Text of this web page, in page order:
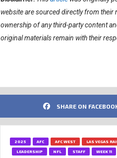
website are sourced directly from
ownership of any third-party content
original materials remain with their
SHARE ON
2025 AFC AFC WEST
LAS VEGAS
LEADERSHIP
NFL STAFF WEEK 11